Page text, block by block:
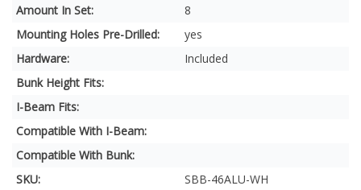
Amount In Set:
8
Mounting Holes Pre-Drilled:
yes
Hardware:
Included
Bunk Height Fits:
I-Beam Fits:
Compatible With I-Beam:
Compatible With Bunk:
SKU:
SBB-46ALU-WH